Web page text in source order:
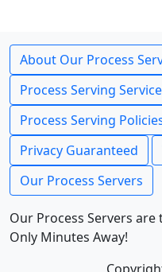
About Our Process
Process Serving
Process Serving
Privacy Guaranteed
Our Process Servers
Our Process Servers
Only Minutes Away!